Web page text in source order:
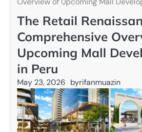
The Retail
Comprehensive
Upcoming Mall
in Peru
May 23, 2026 byrifanmuazin